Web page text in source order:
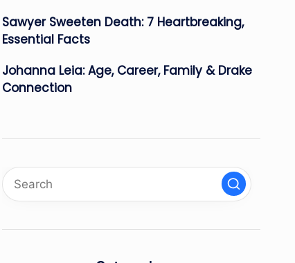
Sawyer Sweeten Death: 7 Heartbreaking,
Essential Facts
Johanna Leia: Age, Career, Family & Drake
Connection